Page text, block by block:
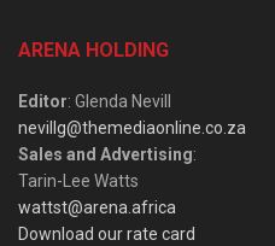
ARENA HOLDING
Editor: Glenda Nevill
nevillg@themediaonline.co.za
Sales and Advertising:
Tarin-Lee Watts
wattst@arena.africa
Download our rate card